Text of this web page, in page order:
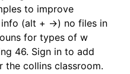
to improve
(alt + →) no files in
for types of w
46. Sign in to add
the collins classroom.